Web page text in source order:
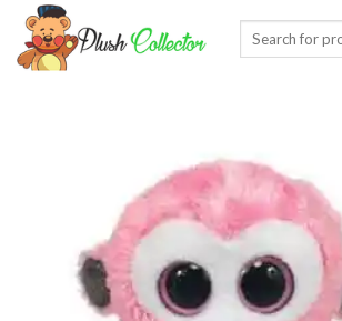
Skip
content
Search